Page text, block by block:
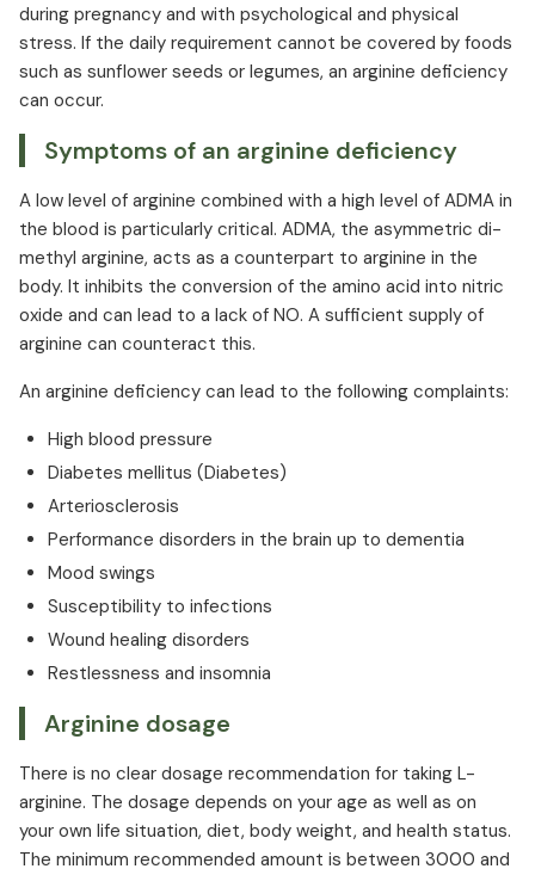
during pregnancy and with psychological and physical
stress. If the daily requirement cannot be covered by foods
such as sunflower seeds or legumes, an arginine deficiency
can occur.
Symptoms of an arginine deficiency
A low level of arginine combined with a high level of ADMA in
the blood is particularly critical. ADMA, the asymmetric di-
methyl arginine, acts as a counterpart to arginine in the
body. It inhibits the conversion of the amino acid into nitric
oxide and can lead to a lack of NO. A sufficient supply of
arginine can counteract this.
An arginine deficiency can lead to the following complaints:
High blood pressure
Diabetes mellitus (Diabetes)
Arteriosclerosis
Performance disorders in the brain up to dementia
Mood swings
Susceptibility to infections
Wound healing disorders
Restlessness and insomnia
Arginine dosage
There is no clear dosage recommendation for taking L-
arginine. The dosage depends on your age as well as on
your own life situation, diet, body weight, and health status.
The minimum recommended amount is between 3000 and